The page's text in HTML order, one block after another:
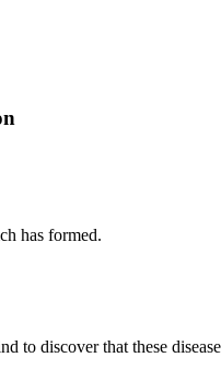
has formed.
to discover that these